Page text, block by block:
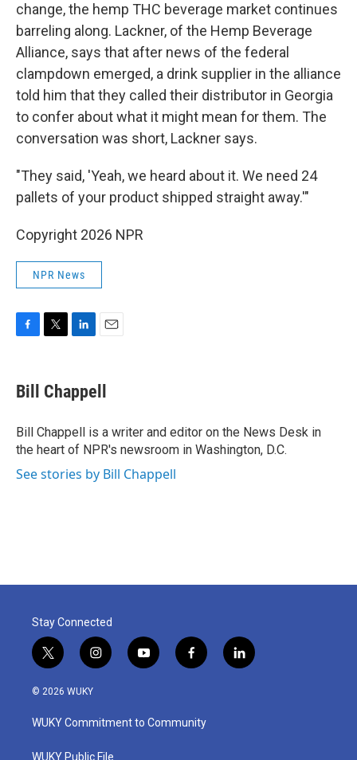
change, the hemp THC beverage market continues
barreling along. Lackner, of the Hemp Beverage
Alliance, says that after news of the federal
clampdown emerged, a drink supplier in the alliance
told him that they called their distributor in Georgia
to confer about what it might mean for them. The
conversation was short, Lackner says.
"They said, 'Yeah, we heard about it. We need 24
pallets of your product shipped straight away.'"
Copyright 2026 NPR
NPR News
e
b
o
k
t
t
r
k
e
I
n
i
l
Bill Chappell
Bill Chappell is a writer and editor on the News Desk in
the heart of NPR's newsroom in Washington, D.C.
See stories by Bill Chappell
Stay Connected
t
w
i
t
e
i
n
a
g
y
o
u
b
f
a
b
o
l
i
© 2026 WUKY
WUKY Commitment to Community
WUKY Public File